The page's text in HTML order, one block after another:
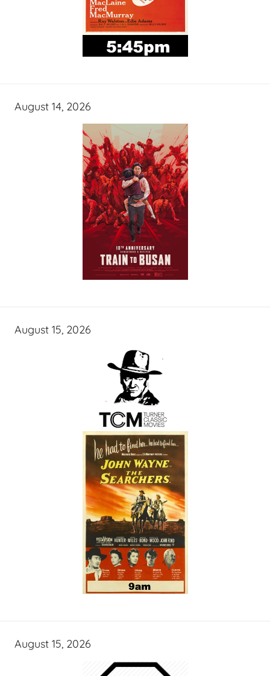
August 14, 2026
August 15, 2026
August 15, 2026